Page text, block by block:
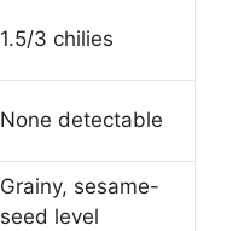
1.5/3 chilies
None detectable
Grainy, sesame-
seed level